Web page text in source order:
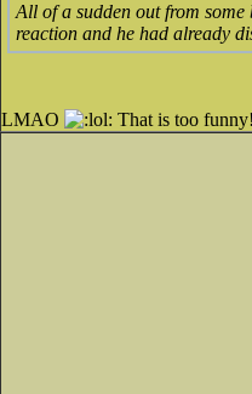
All of a sudden out from
reaction and he had already
LMAO That is too funny!